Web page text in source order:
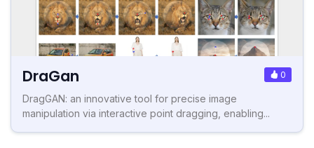
DraGan 0
DragGAN: an innovative tool for precise image
manipulation via interactive point dragging, enabling...